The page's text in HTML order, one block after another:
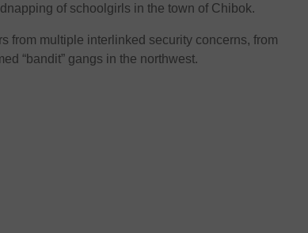
of schoolgirls in the town of Chibok.
from multiple interlinked security concerns, from
“bandit” gangs in the northwest.